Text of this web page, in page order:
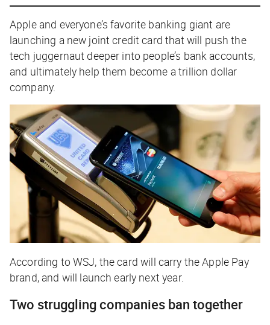
Apple and everyone’s favorite banking giant are
launching a new joint credit card that will push the
tech juggernaut deeper into people’s bank accounts,
and ultimately help them become a trillion dollar
company.
According to WSJ, the card will carry the Apple Pay
brand, and will launch early next year.
Two struggling companies ban together